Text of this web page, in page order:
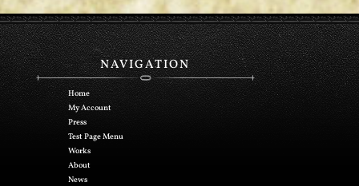
NAVIGATION
Home
My Account
Press
Test Page Menu
Works
About
News